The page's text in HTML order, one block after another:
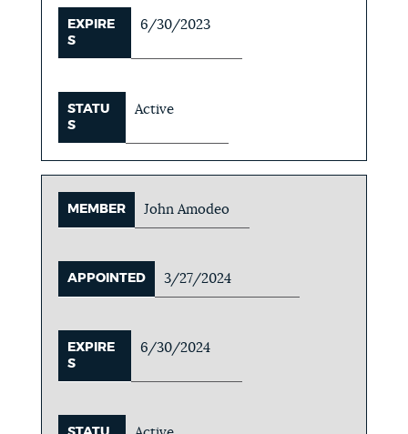
EXPIRE
S
6/30/2023
STATU
S
Active
MEMBER John Amodeo
APPOINTED 3/27/2024
EXPIRE
S
6/30/2024